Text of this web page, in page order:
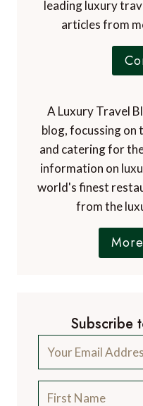
leading luxury
articles from
A Luxury Travel
blog, focussing on
and catering for
information on
world's finest
from the
Subscribe